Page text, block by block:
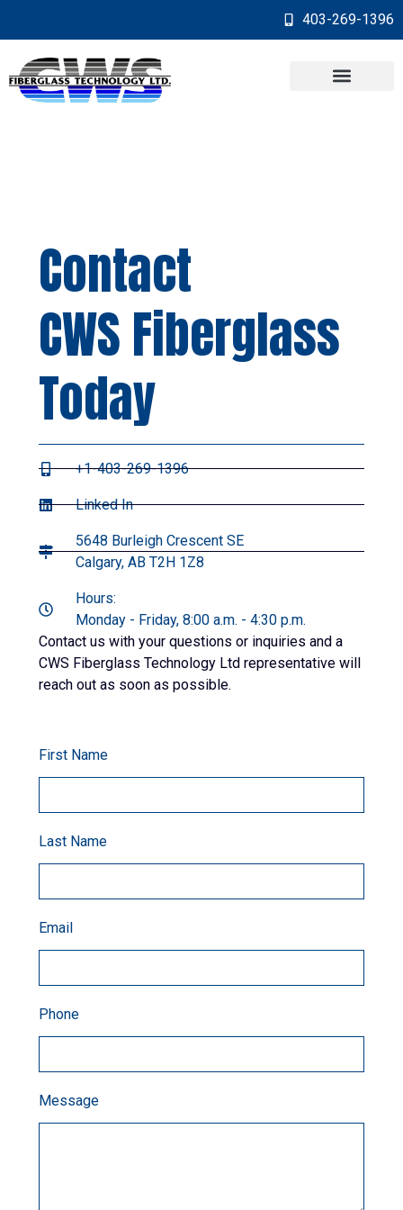
403-269-1396
First Name
Last Name
Email
Phone
Message
Contact
CWS Fiberglass
Today
+1-403-269-1396
Linked In
5648 Burleigh Crescent SE
Calgary, AB T2H 1Z8
Hours:
Monday - Friday, 8:00 a.m. - 4:30 p.m.
Contact us with your questions or inquiries and a
CWS Fiberglass Technology Ltd representative will
reach out as soon as possible.